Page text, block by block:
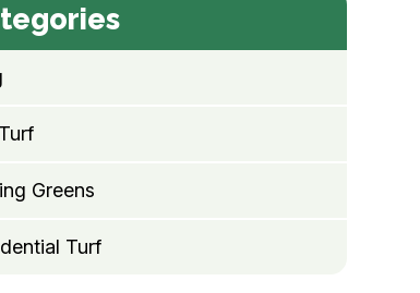
Greens
Turf